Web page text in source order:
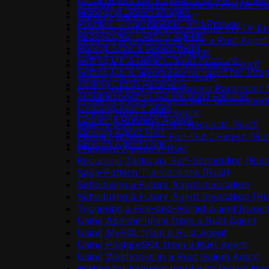
Managing Golem Plugins
Profiles, Environments, and Presets
Redeploying Existing Agents
Rolling Back a Deployment
Setting Up a Golem Cloud Account
Setting Up a Golem Environment for
Testing Crash Recovery
Troubleshooting Golem Build Failures
Undoing Agent State
Updating Running Agents
Viewing Agent Files
Viewing Agent Logs
Creating Ephemeral (Stateless) Agents
Custom Snapshots in Rust
Enabling Authentication on Rust HTTP
Enabling OpenTelemetry for a Rust Agent
File I/O in Rust Golem Agents
Fire-and-Forget Agent Invocation (Rust)
Golem Interactive REPL (Rust)
HTTP Request and Response Parameter
Invoking a Golem Agent with `golem
Logging from a Rust Agent
Making Outgoing HTTP Requests (Rust)
Parallel Workers — Fan-Out / Fan-In
Phantom Agents in Rust
Recurring Tasks via Self-Scheduling
Saga-Pattern Transactions (Rust)
Scheduling a Future Agent Invocation
Scheduling a Future Agent Invocation
Triggering a Fire-and-Forget Agent
Using Apache Ignite from a Rust Agent
Using MySQL from a Rust Agent
Using PostgreSQL from a Rust Agent
Using Webhooks in a Rust Golem Agent